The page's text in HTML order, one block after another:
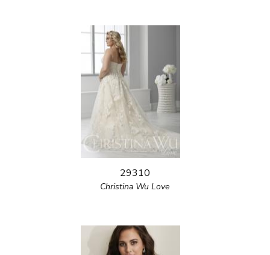
29310
Christina Wu Love